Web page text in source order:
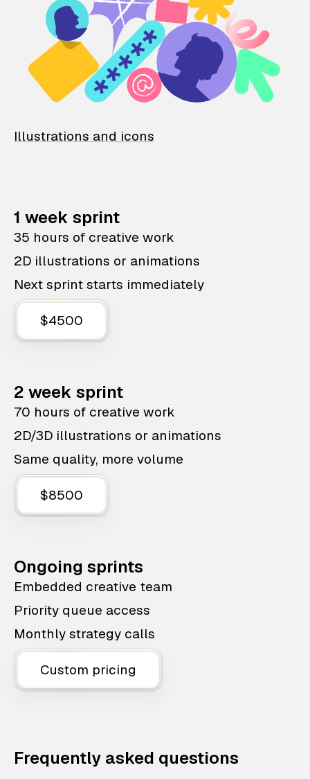
Illustrations and icons
1 week sprint
35 hours of creative work
2D illustrations or animations
Next sprint starts immediately
$4500
2 week sprint
70 hours of creative work
2D/3D illustrations or animations
Same quality, more volume
$8500
Ongoing sprints
Embedded creative team
Priority queue access
Monthly strategy calls
Custom pricing
Frequently asked questions